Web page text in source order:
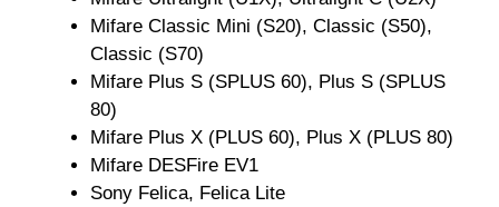
Mifare Classic Mini (S20), Classic (S50),
Classic (S70)
Mifare Plus S (SPLUS 60), Plus S (SPLUS
80)
Mifare Plus X (PLUS 60), Plus X (PLUS 80)
Mifare DESFire EV1
Sony Felica, Felica Lite